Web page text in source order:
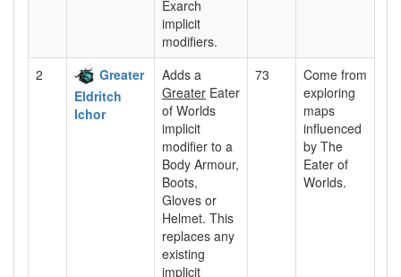
Exarch
implicit
modifiers.
2
Greater
Eldritch
Ichor
Adds a
Greater Eater
of Worlds
implicit
modifier to a
Body Armour,
Boots,
Gloves or
Helmet. This
replaces any
existing
implicit
73
Come from
exploring
maps
influenced
by The
Eater of
Worlds.